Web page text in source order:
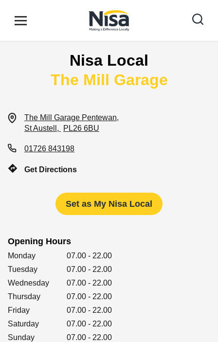
Open mobile menu
Link to main website
Find your nearest store
Corporate
Get social
Follow us on Facebook, Twitter, Instagram & Pinterest!
Nisa Local
The Mill Garage
The Mill Garage Pentewan
St Austell
PL26 6BU
01726 843198
Get Directions
Set as My Nisa Local
Opening Hours
Day of the Week Hours
Monday 07.00 - 22.00
Tuesday
07.00 - 22.00
Wednesday
07.00 - 22.00
Thursday
07.00 - 22.00
Friday
07.00 - 22.00
Saturday
07.00 - 22.00
Sunday
07.00 - 22.00